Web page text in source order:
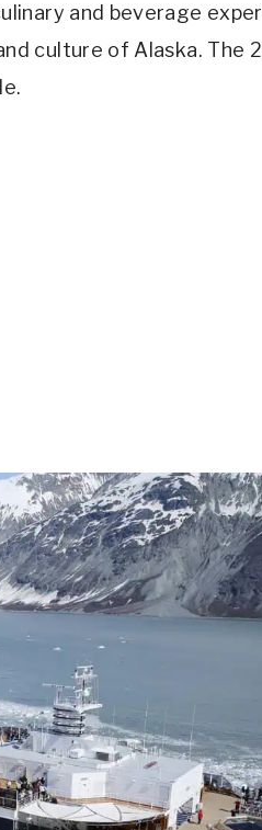
and beverage
culture of Alaska. The